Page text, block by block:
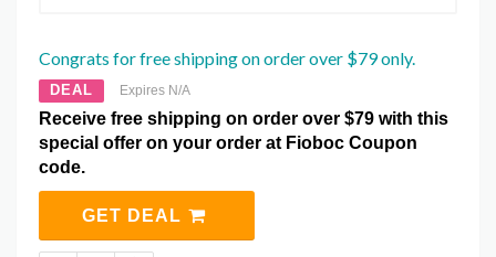
Congrats for free shipping on order over $79 only.
DEAL Expires N/A
Receive free shipping on order over $79 with this
special offer on your order at Fioboc Coupon
code.
GET DEAL